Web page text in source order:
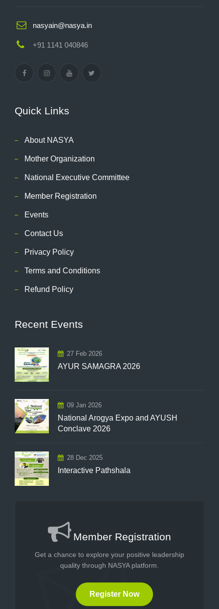
nasyain@nasya.in
+91 1141 040846
Quick Links
About NASYA
Mother Organization
National Executive Committee
Member Registration
Events
Contact Us
Privacy Policy
Terms and Conditions
Refund Policy
Recent Events
27 Feb 2026
AYUR SAMAGRA 2026
09 Jan 2026
National Arogya Expo and AYUSH
Conclave 2026
28 Dec 2025
Interactive Pathshala
Member Registration
Get a chance to explore your positive leadership
quality through NASYA platform.
Register Now